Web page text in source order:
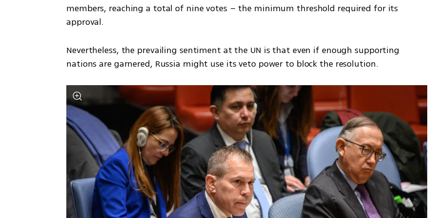
members, reaching a total of nine votes – the minimum threshold required for its
approval.
Nevertheless, the prevailing sentiment at the UN is that even if enough supporting
nations are garnered, Russia might use its veto power to block the resolution.